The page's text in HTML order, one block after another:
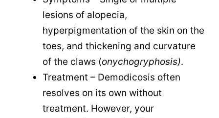
lesions of alopecia,
hyperpigmentation of the skin on the
toes, and thickening and curvature
of the claws (onychogryphosis).
Treatment – Demodicosis often
resolves on its own without
treatment. However, your